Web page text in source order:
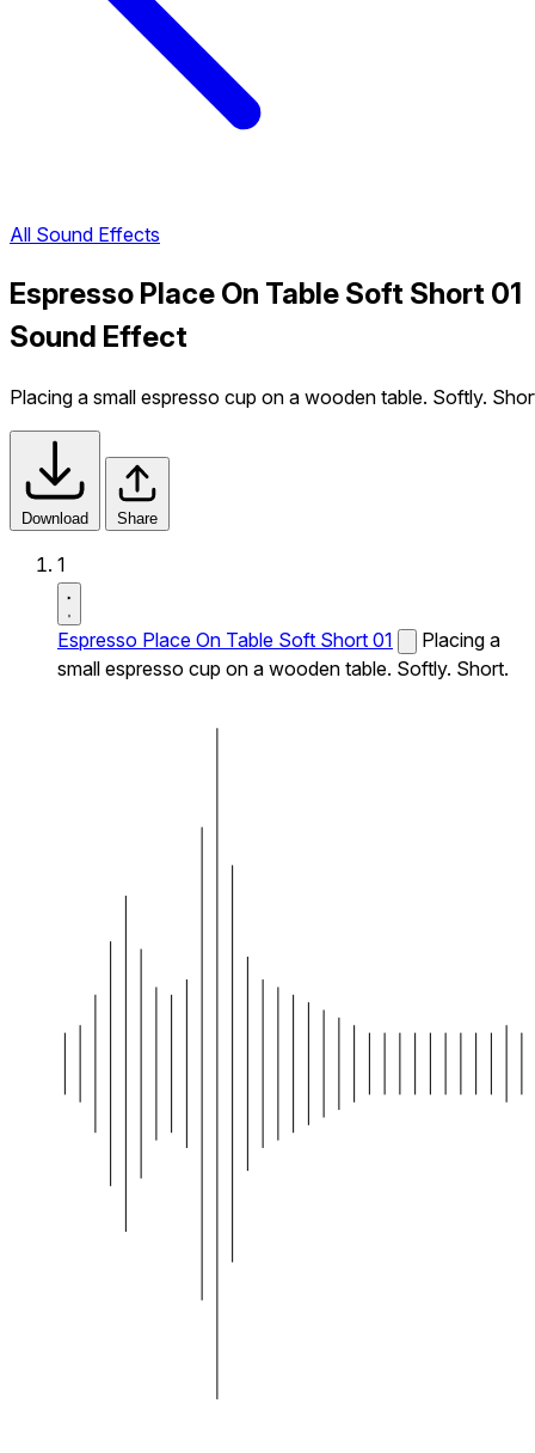
All Sound Effects
Espresso Place On Table Soft Short 01
Sound Effect
Placing a small espresso cup on a wooden table. Softly.
Download Share
1
Espresso Place On Table Soft Short 01
Placing a
small espresso cup on a wooden table. Softly. Short.